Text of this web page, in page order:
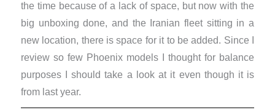
the time because of a lack of space, but now with the
big unboxing done, and the Iranian fleet sitting in a
new location, there is space for it to be added. Since I
review so few Phoenix models I thought for balance
purposes I should take a look at it even though it is
from last year.